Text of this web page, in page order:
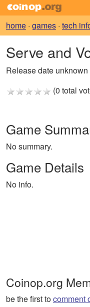
home · games · tech
Serve and
Release date unknown
(0 total
Game
No summary.
Game Details
No info.
Coinop.org
be the first tocomment